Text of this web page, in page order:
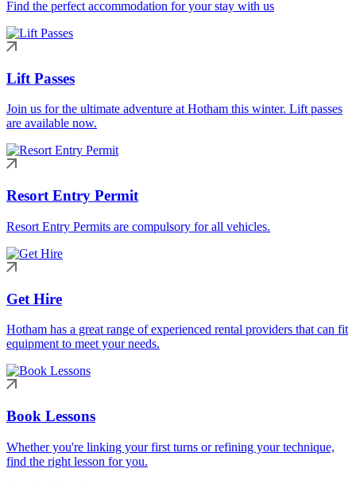
Find the perfect accommodation for your stay with us
Lift Passes
Join us for the ultimate adventure at Hotham this winter. Lift passes
are available now.
Resort Entry Permit
Resort Entry Permits are compulsory for all vehicles.
Get Hire
Hotham has a great range of experienced rental providers that can fit
equipment to meet your needs.
Book Lessons
Whether you're linking your first turns or refining your technique,
find the right lesson for you.